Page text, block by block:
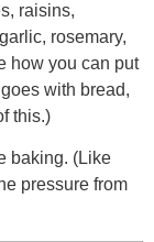
raisins,
rosemary,
how you can put
with bread,
this.)
baking. (Like
pressure from